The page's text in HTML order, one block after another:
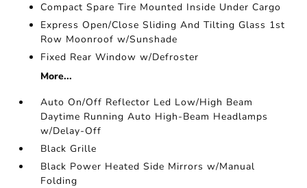
Compact Spare Tire Mounted Inside Under Cargo
Express Open/Close Sliding And Tilting Glass 1st
Row Moonroof w/Sunshade
Fixed Rear Window w/Defroster
More...
Auto On/Off Reflector Led Low/High Beam
Daytime Running Auto High-Beam Headlamps
w/Delay-Off
Black Grille
Black Power Heated Side Mirrors w/Manual
Folding